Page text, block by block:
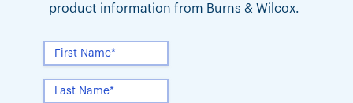
product information from Burns & Wilcox.